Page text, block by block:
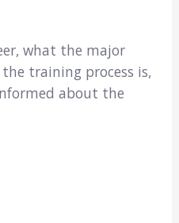
what the major
training process is,
about the